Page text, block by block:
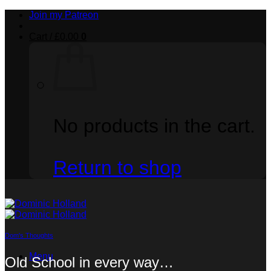
Join my Patreon
Return to shop
Menu
Dom's Thoughts
Old School in every way…